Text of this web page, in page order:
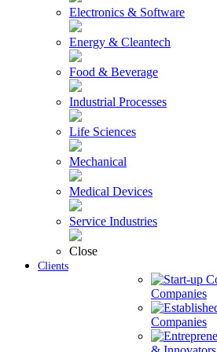
Electronics & Software
Energy & Cleantech
Food & Beverage
Industrial Processes
Life Sciences
Mechanical
Medical Devices
Service Industries
Close
Clients
Companies
Companies